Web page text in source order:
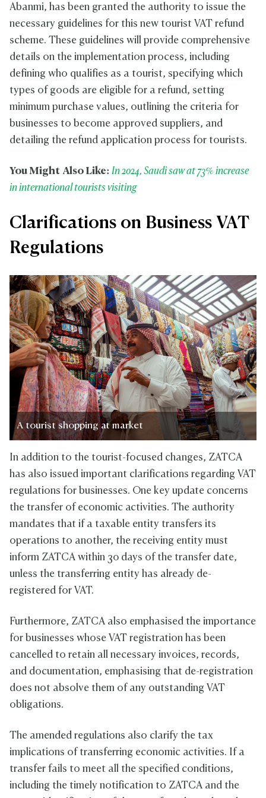
Abanmi, has been granted the authority to issue the
necessary guidelines for this new tourist VAT refund
scheme. These guidelines will provide comprehensive
details on the implementation process, including
defining who qualifies as a tourist, specifying which
types of goods are eligible for a refund, setting
minimum purchase values, outlining the criteria for
businesses to become approved suppliers, and
detailing the refund application process for tourists.
You Might Also Like: In 2024, Saudi saw at 73% increase
in international tourists visiting
Clarifications on Business VAT
Regulations
A tourist shopping at market
In addition to the tourist-focused changes, ZATCA
has also issued important clarifications regarding VAT
regulations for businesses. One key update concerns
the transfer of economic activities. The authority
mandates that if a taxable entity transfers its
operations to another, the receiving entity must
inform ZATCA within 30 days of the transfer date,
unless the transferring entity has already de-
registered for VAT.
Furthermore, ZATCA also emphasised the importance
for businesses whose VAT registration has been
cancelled to retain all necessary invoices, records,
and documentation, emphasising that de-registration
does not absolve them of any outstanding VAT
obligations.
The amended regulations also clarify the tax
implications of transferring economic activities. If a
transfer fails to meet all the specified conditions,
including the timely notification to ZATCA and the